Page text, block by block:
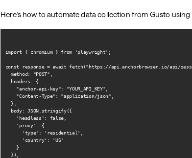
Here's how to automate data collection from Gusto
import { chromium } from 'playwright';
const response = await fetch("https://api.anchorbrowser.io/api/
  method: "POST",
  headers: {
    "anchor-api-key": "YOUR_API_KEY",
    "Content-Type": "application/json",
  },
  body: JSON.stringify({
    'headless': false,
    'proxy': {
      'type': 'residential',
      'country': 'US'
    }
  }),